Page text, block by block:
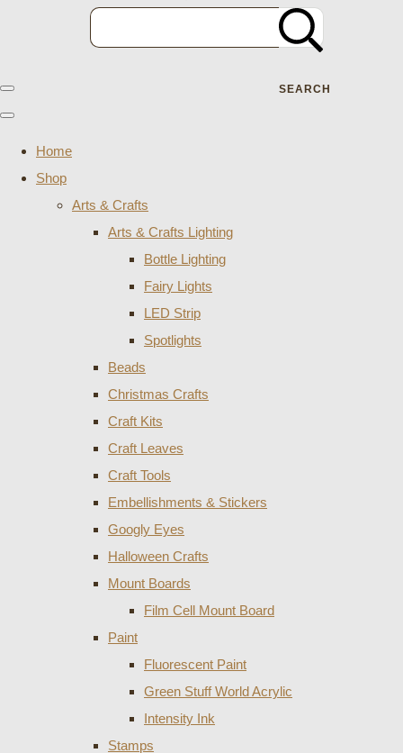
SEARCH
Home
Shop
Arts & Crafts
Arts & Crafts Lighting
Bottle Lighting
Fairy Lights
LED Strip
Spotlights
Beads
Christmas Crafts
Craft Kits
Craft Leaves
Craft Tools
Embellishments & Stickers
Googly Eyes
Halloween Crafts
Mount Boards
Film Cell Mount Board
Paint
Fluorescent Paint
Green Stuff World Acrylic
Intensity Ink
Stamps